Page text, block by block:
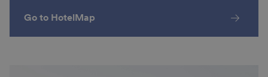
Go to HotelMap